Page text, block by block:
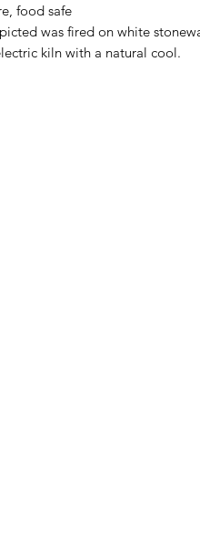
food safe
was fired on white
kiln with a natural cool.